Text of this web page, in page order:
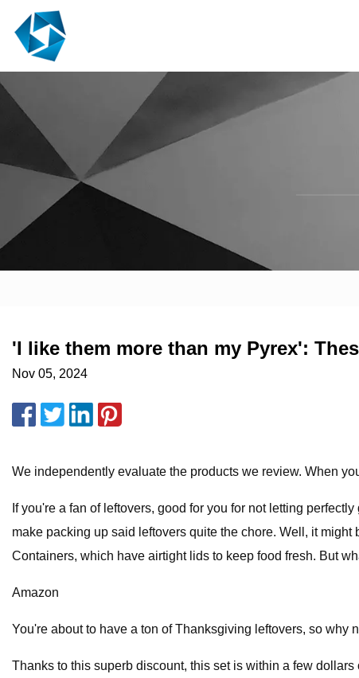
'I like them more than my Pyrex':
Nov 05, 2024
We independently evaluate the products we review. When
If you're a fan of leftovers, good for you for not letting
make packing up said leftovers quite the chore. Well, it
Containers, which have airtight lids to keep food fresh. But
Amazon
You're about to have a ton of Thanksgiving leftovers, so why
Thanks to this superb discount, this set is within a few